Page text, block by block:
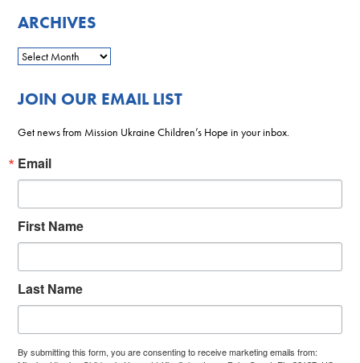
ARCHIVES
JOIN OUR EMAIL LIST
Get news from Mission Ukraine Children’s Hope in your inbox.
Email
First Name
Last Name
By submitting this form, you are consenting to receive marketing emails from: